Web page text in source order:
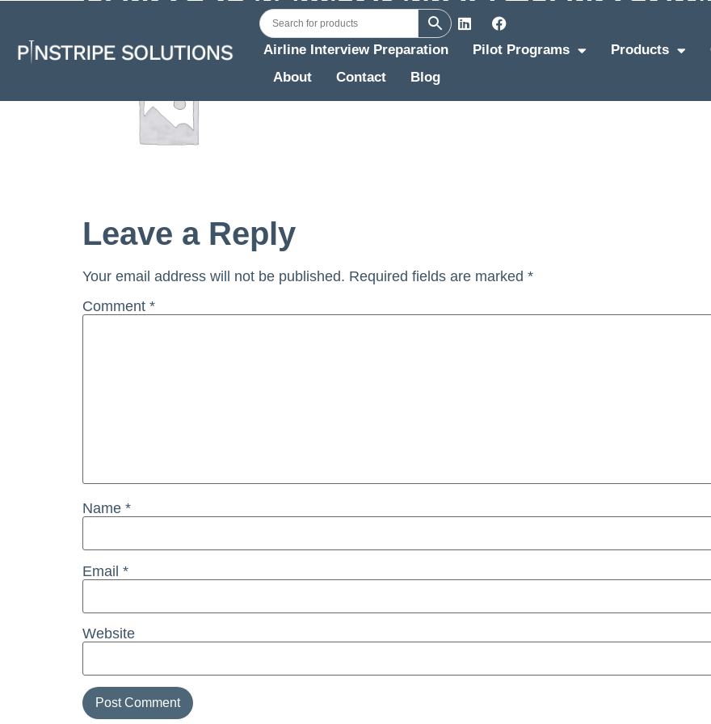
Airline Interview Preparation Pilot Programs Products
About
Contact Blog
Leave a Reply
Your email address will not be published. Required fields are marked *
Comment *
Name *
Email *
Website